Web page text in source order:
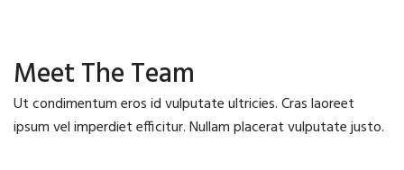
Meet The Team
Ut condimentum eros id vulputate ultricies. Cras laoreet
ipsum vel imperdiet efficitur. Nullam placerat vulputate justo.